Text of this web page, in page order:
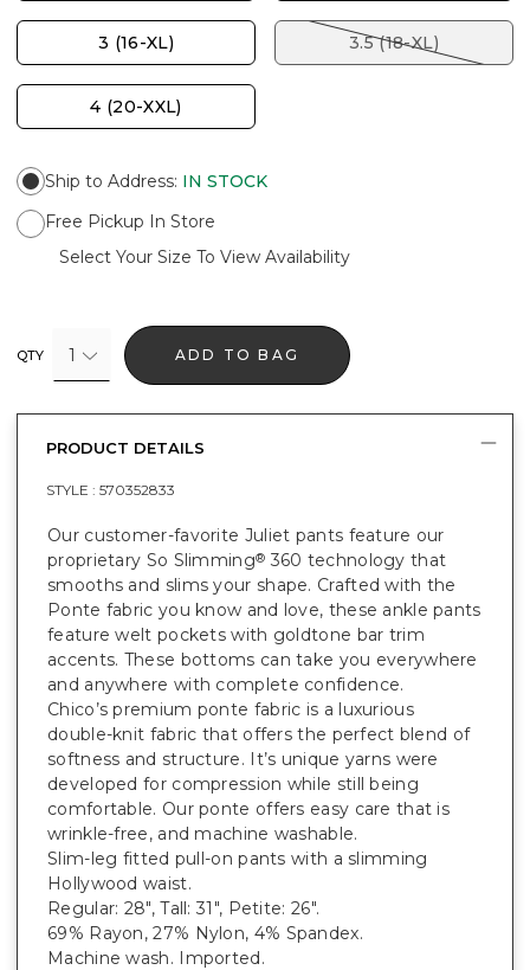
3 (16-XL) 3.5 (18-XL)
4 (20-XXL)
Ship to Address: IN STOCK
Free Pickup In Store
Select Your Size To View Availability
QTY 1 ADD TO BAG
PRODUCT DETAILS
STYLE : 570352833
Our customer-favorite Juliet pants feature our
proprietary So Slimming® 360 technology that
smooths and slims your shape. Crafted with the
Ponte fabric you know and love, these ankle pants
feature welt pockets with goldtone bar trim
accents. These bottoms can take you everywhere
and anywhere with complete confidence.
Chico’s premium ponte fabric is a luxurious
double-knit fabric that offers the perfect blend of
softness and structure. It’s unique yarns were
developed for compression while still being
comfortable. Our ponte offers easy care that is
wrinkle-free, and machine washable.
Slim-leg fitted pull-on pants with a slimming
Hollywood waist.
Regular: 28", Tall: 31", Petite: 26".
69% Rayon, 27% Nylon, 4% Spandex.
Machine wash. Imported.